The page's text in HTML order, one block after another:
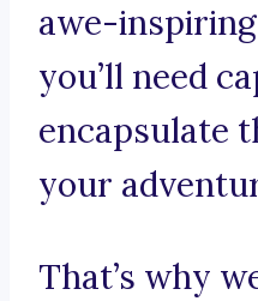
awe-
you’ll need
encapsulate
your
That’s why